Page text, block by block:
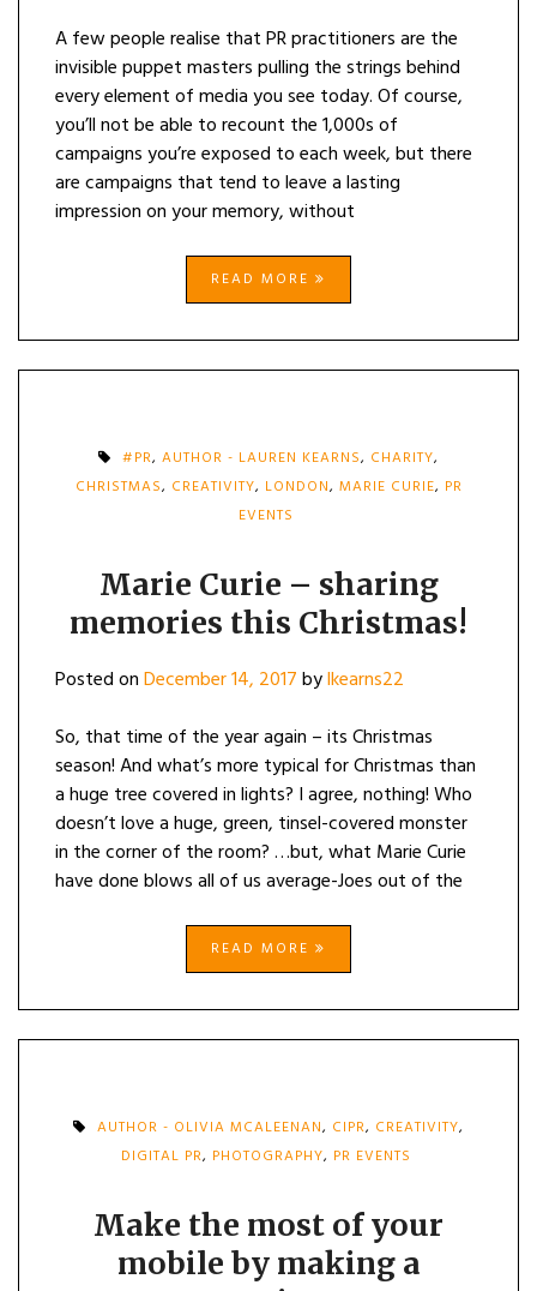
A few people realise that PR practitioners are the
invisible puppet masters pulling the strings behind
every element of media you see today. Of course,
you’ll not be able to recount the 1,000s of
campaigns you’re exposed to each week, but there
are campaigns that tend to leave a lasting
impression on your memory, without
READ MORE
#PR, AUTHOR - LAUREN KEARNS, CHARITY,
CHRISTMAS, CREATIVITY, LONDON, MARIE CURIE, PR
EVENTS
Marie Curie – sharing
memories this Christmas!
Posted onDecember 14, 2017bylkearns22
So, that time of the year again – its Christmas
season! And what’s more typical for Christmas than
a huge tree covered in lights? I agree, nothing! Who
doesn’t love a huge, green, tinsel-covered monster
in the corner of the room? …but, what Marie Curie
have done blows all of us average-Joes out of the
READ MORE
AUTHOR - OLIVIA MCALEENAN, CIPR, CREATIVITY,
DIGITAL PR, PHOTOGRAPHY, PR EVENTS
Make the most of your
mobile by making a